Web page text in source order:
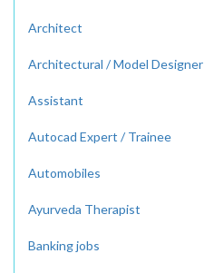
Architect
Architectural / Model Designer
Assistant
Autocad Expert / Trainee
Automobiles
Ayurveda Therapist
Banking jobs